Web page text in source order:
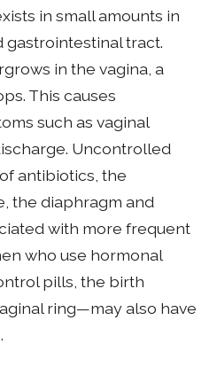
in small amounts in
gastrointestinal tract.
in the vagina, a
This causes
such as vaginal
Uncontrolled
antibiotics, the
the diaphragm and
with more frequent
who use hormonal
pills, the birth
ring—may also have